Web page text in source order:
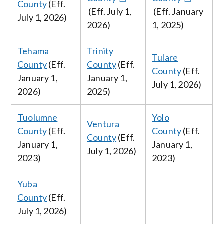
County(Eff.
July 1, 2026)
(Eff. July 1,
2026)
(Eff. January
1, 2025)
Tehama
County(Eff.
January 1,
2026)
Trinity
County(Eff.
January 1,
2025)
Tulare
County(Eff.
July 1, 2026)
Tuolumne
County(Eff.
January 1,
2023)
Ventura
County(Eff.
July 1, 2026)
Yolo
County(Eff.
January 1,
2023)
Yuba
County(Eff.
July 1, 2026)